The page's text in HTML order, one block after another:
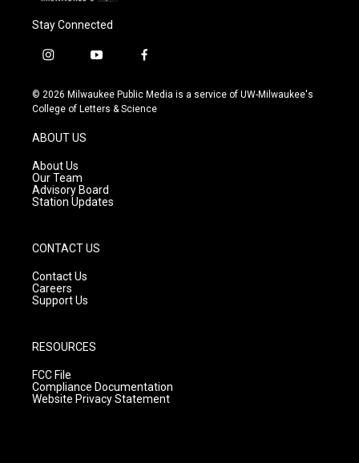
Stay Connected
i
s
t
g
r
a
m
y
u
t
f
c
e
© 2026 Milwaukee Public Media is a service of UW-Milwaukee's
College of Letters & Science
ABOUT US
About Us
Our Team
Advisory Board
Station Updates
CONTACT US
Contact Us
Careers
Support Us
RESOURCES
FCC File
Compliance Documentation
Website Privacy Statement